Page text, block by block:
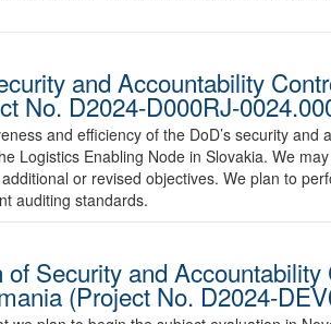
and Accountability
No. D2024-D000RJ-
and efficiency of the DoD’s security
Logistics Enabling Node in Slovakia. We
or revised objectives. We plan to
auditing standards.
Security and
(Project No. D2024-